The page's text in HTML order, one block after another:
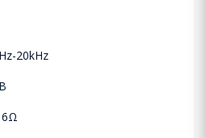
20kHz